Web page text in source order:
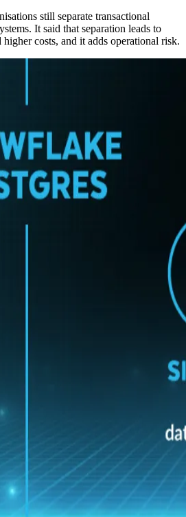
still separate transactional
It said that separation leads to
costs, and it adds operational risk.